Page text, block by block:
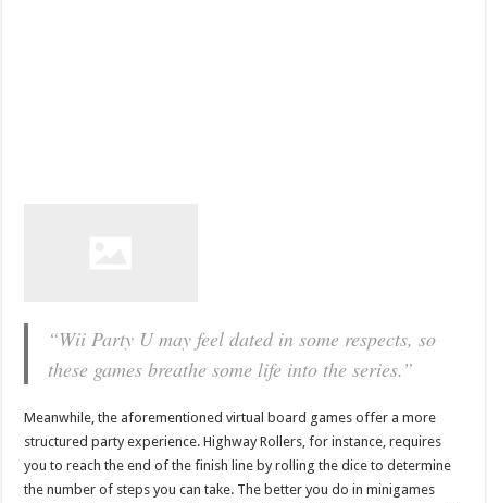
“Wii Party U may feel dated in some respects, so
these games breathe some life into the series.”
Meanwhile, the aforementioned virtual board games offer a more
structured party experience. Highway Rollers, for instance, requires
you to reach the end of the finish line by rolling the dice to determine
the number of steps you can take. The better you do in minigames